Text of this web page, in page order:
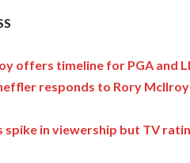
offers timeline for PGA and
responds to Rory
spike in viewership but TV